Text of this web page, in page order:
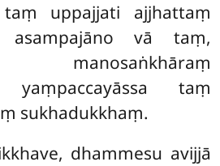
taṃ uppajjati ajjhattaṃ
asampajāno vā taṃ,
yaṃpaccayāssa taṃ
sukhadukkhaṃ.
dhammesu avijjā